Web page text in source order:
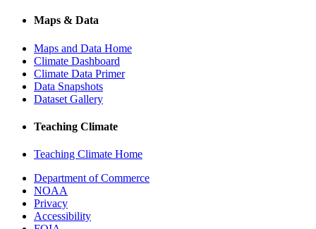
Maps & Data
Maps and Data Home
Climate Dashboard
Climate Data Primer
Data Snapshots
Dataset Gallery
Teaching Climate
Teaching Climate Home
Department of Commerce
NOAA
Privacy
Accessibility